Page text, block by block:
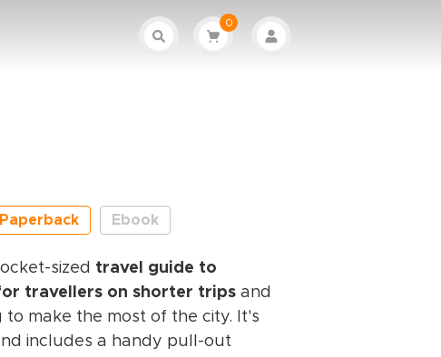
0
Paperback Ebook
sized travel guide to
travellers on shorter tripsand
to make the most of the city. It's
includes a handy pull-out